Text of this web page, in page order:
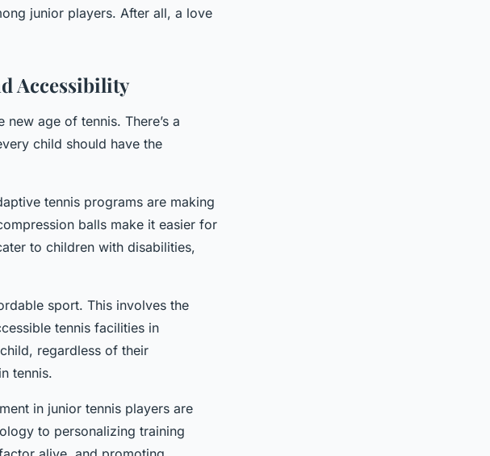
junior players. After all, a love
Accessibility
age of tennis. There’s a
child should have the
tennis programs are making
balls make it easier for
to children with disabilities,
sport. This involves the
tennis facilities in
regardless of their
tennis.
in junior tennis players are
to personalizing training